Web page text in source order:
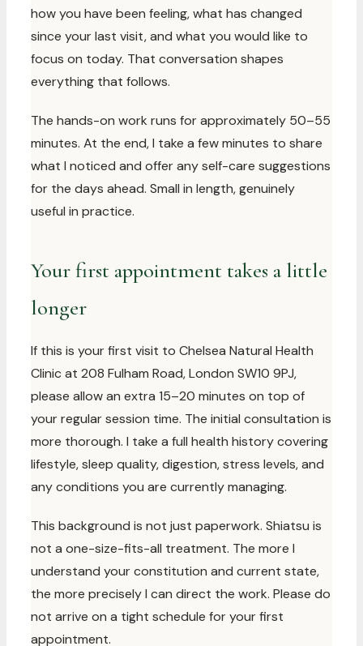
how you have been feeling, what has changed
since your last visit, and what you would like to
focus on today. That conversation shapes
everything that follows.
The hands-on work runs for approximately 50–55
minutes. At the end, I take a few minutes to share
what I noticed and offer any self-care suggestions
for the days ahead. Small in length, genuinely
useful in practice.
Your first appointment takes a little
longer
If this is your first visit to Chelsea Natural Health
Clinic at 208 Fulham Road, London SW10 9PJ,
please allow an extra 15–20 minutes on top of
your regular session time. The initial consultation is
more thorough. I take a full health history covering
lifestyle, sleep quality, digestion, stress levels, and
any conditions you are currently managing.
This background is not just paperwork. Shiatsu is
not a one-size-fits-all treatment. The more I
understand your constitution and current state,
the more precisely I can direct the work. Please do
not arrive on a tight schedule for your first
appointment.